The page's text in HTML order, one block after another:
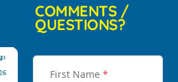
COMMENTS /
QUESTIONS?
First Name *